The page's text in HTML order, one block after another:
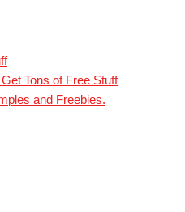
Tons of Free Stuff
and Freebies.